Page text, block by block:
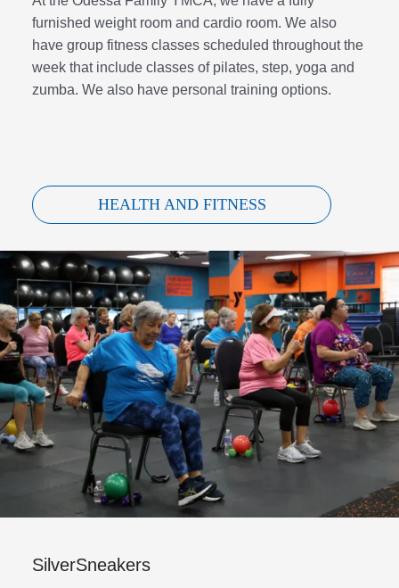
furnished weight room and cardio room. We also
have group fitness classes scheduled throughout the
week that include classes of pilates, step, yoga and
zumba. We also have personal training options.
HEALTH AND FITNESS
SilverSneakers